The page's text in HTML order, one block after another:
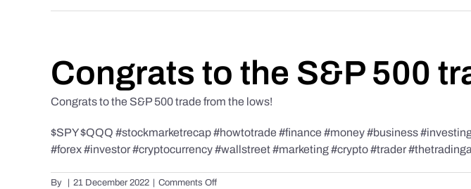
Congrats to the S&P 500
Congrats to the S&P 500 trade from the lows!
$SPY $QQQ #stockmarketrecap #howtotrade #finance #money #business
#forex #investor #cryptocurrency #wallstreet #marketing #crypto #trader
By | 21 December 2022 | Comments Offon